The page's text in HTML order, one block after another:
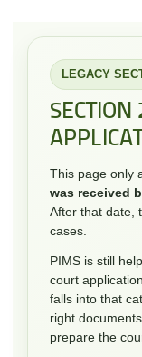
LEGACY
SECTION
This page only
was received
After that date,
cases.
PIMS is still
court
falls into that
right
prepare the